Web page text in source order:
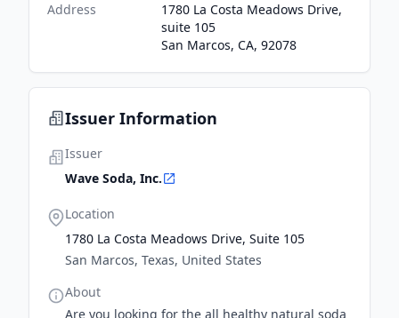
Address
1780 La Costa Meadows Drive,
suite 105
San Marcos, CA, 92078
Issuer Information
Issuer
Wave Soda, Inc.
Location
1780 La Costa Meadows Drive, Suite 105
San Marcos, Texas, United States
About
Are you looking for the all healthy natural soda